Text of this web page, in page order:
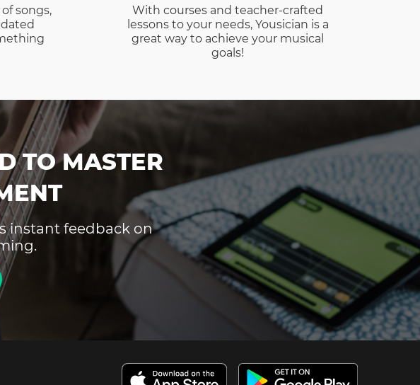
songs,
With courses and teacher-crafted
lessons to your needs, Yousician is a
great way to achieve your musical
goals!
TO MASTER
instant feedback on